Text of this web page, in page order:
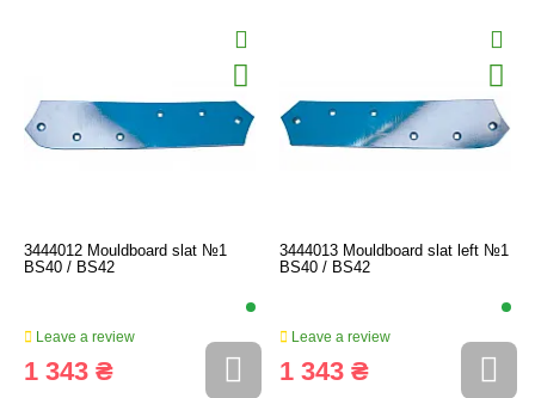
3444012 Mouldboard slat №1
BS40 / BS42
Leave a review
1 343 ₴
3444013 Mouldboard slat left №1
BS40 / BS42
Leave a review
1 343 ₴